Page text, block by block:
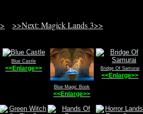
>>Next: Magick Lands 3>>
Blue Castle
<<Enlarge>>
Blue Magic Book
<<Enlarge>>
Bridge Of Samurai
<<Enlarge>>